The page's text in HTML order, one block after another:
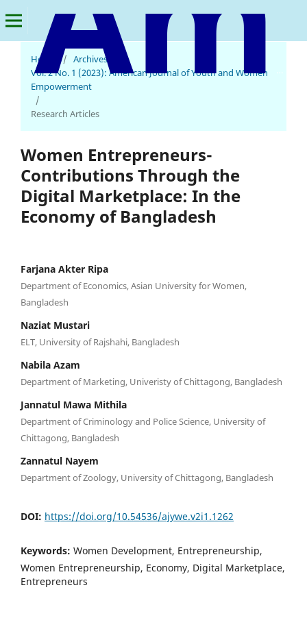
American Journal of Youth and Women Empowerment
Home / Archives
Vol. 2 No. 1 (2023): American Journal of Youth and Women
Empowerment
/
Research Articles
Women Entrepreneurs-
Contributions Through the
Digital Marketplace: In the
Economy of Bangladesh
Farjana Akter Ripa
Department of Economics, Asian University for Women,
Bangladesh
Naziat Mustari
ELT, University of Rajshahi, Bangladesh
Nabila Azam
Department of Marketing, Univeristy of Chittagong, Bangladesh
Jannatul Mawa Mithila
Department of Criminology and Police Science, University of
Chittagong, Bangladesh
Zannatul Nayem
Department of Zoology, University of Chittagong, Bangladesh
DOI: https://doi.org/10.54536/ajywe.v2i1.1262
Keywords: Women Development, Entrepreneurship,
Women Entrepreneurship, Economy, Digital Marketplace,
Entrepreneurs